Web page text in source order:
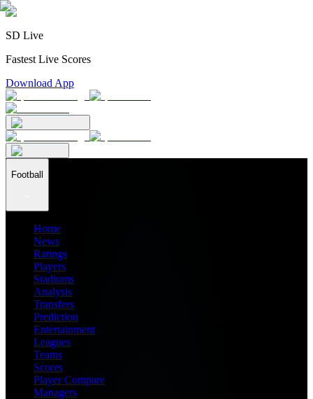
SD Live
Fastest Live Scores
Download App
Football
Home
News
Ratings
Players
Stadiums
Analysis
Transfers
Prediction
Entertainment
Leagues
Teams
Scores
Player Compare
Managers